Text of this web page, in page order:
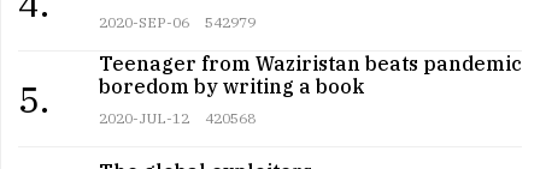
2020-SEP-06 542979
5.
Teenager from Waziristan beats pandemic
boredom by writing a book
2020-JUL-12 420568